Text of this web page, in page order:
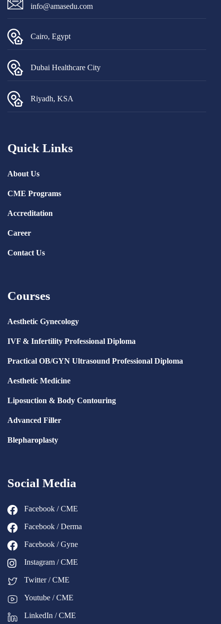
info@amasedu.com
Cairo, Egypt
Dubai Healthcare City
Riyadh, KSA
Quick Links
About Us
CME Programs
Accreditation
Career
Contact Us
Courses
Aesthetic Gynecology
IVF & Infertility Professional Diploma
Practical OB/GYN Ultrasound Professional Diploma
Aesthetic Medicine
Liposuction & Body Contouring
Advanced Filler
Blepharoplasty
Social Media
Facebook / CME
Facebook / Derma
Facebook / Gyne
Instagram / CME
Twitter / CME
Youtube / CME
LinkedIn / CME